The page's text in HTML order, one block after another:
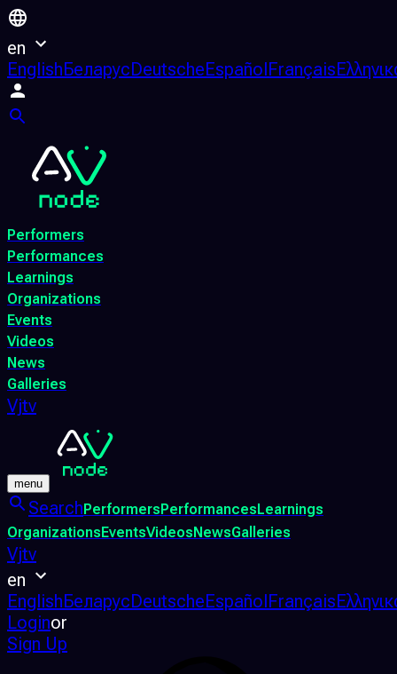
en
EnglishБеларусDeutscheEspañolFrançais
Performers
Performances
Learnings
Organizations
Events
Videos
News
Galleries
Vjtv
menu
SearchPerformersPerformancesLearnings
OrganizationsEventsVideosNewsGalleries
Vjtv
en
EnglishБеларусDeutscheEspañolFrançais
Loginor
Sign Up